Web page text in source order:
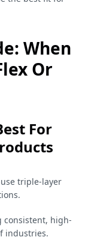
When
Or
For
triple-layer
consistent, high-
industries.